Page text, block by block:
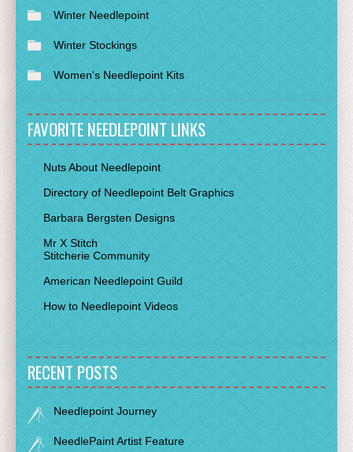
Winter Needlepoint
Winter Stockings
Women's Needlepoint Kits
FAVORITE NEEDLEPOINT LINKS
Nuts About Needlepoint
Directory of Needlepoint Belt Graphics
Barbara Bergsten Designs
Mr X Stitch
Stitcherie Community
American Needlepoint Guild
How to Needlepoint Videos
RECENT POSTS
Needlepoint Journey
NeedlePaint Artist Feature